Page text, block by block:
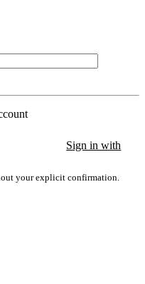
Sign in with
your explicit confirmation.